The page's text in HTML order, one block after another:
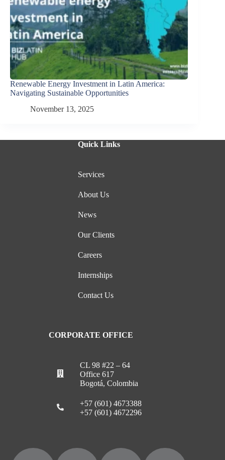
Renewable Energy Investment in Latin America:
Navigating Sustainable Opportunities
November 13, 2025
Quick Links
Services
About Us
News
Our Clients
Careers
Internships
Contact Us
CORPORATE OFFICE
CL 98 #22 – 64
Office 617
Bogotá, Colombia
+57 (601) 4673388
+57 (601) 4672296